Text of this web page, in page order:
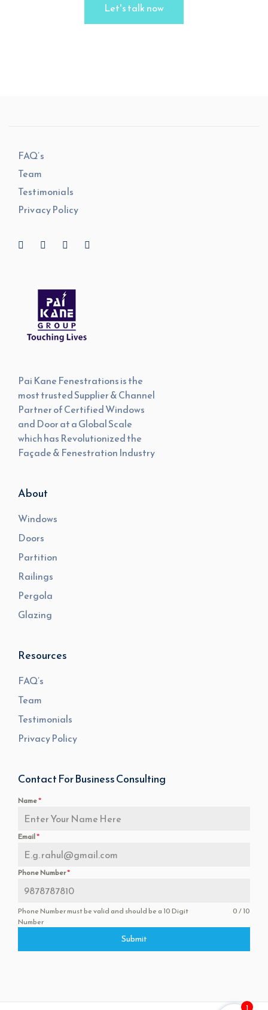
Let's talk now
FAQ’s
Team
Testimonials
Privacy Policy
Pai Kane Fenestrations is the
most trusted Supplier & Channel
Partner of Certified Windows
and Door at a Global Scale
which has Revolutionized the
Façade & Fenestration Industry
About
Windows
Doors
Partition
Railings
Pergola
Glazing
Resources
FAQ’s
Team
Testimonials
Privacy Policy
Contact For Business Consulting
Name*
Email*
Phone Number*
Phone Number must be valid and should be a 10 Digit
Number
0 / 10
Submit